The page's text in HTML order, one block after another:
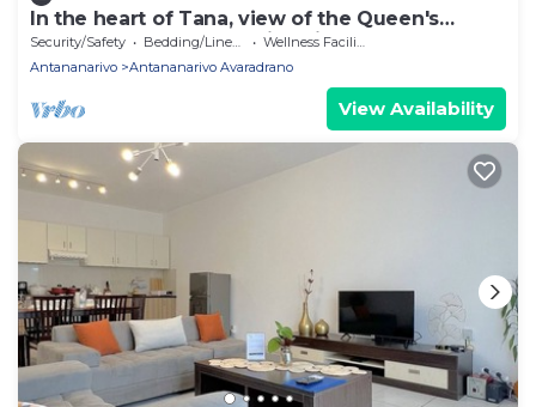
In the heart of Tana, view of the Queen's
Palace, near Barea Stadium, in safety
Security/Safety Bedding/Linens
Wellness Facilities
Antananarivo
Antananarivo Avaradrano
View Availability